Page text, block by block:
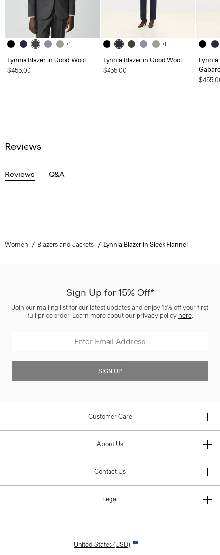
+1
Lynnia Blazer in Good Wool
$455.00
+1
Lynnia Blazer in Good Wool
$455.00
Lynnia
Reviews
Reviews Q&A
Women Blazers and Jackets Lynnia Blazer in Sleek Flannel
Sign Up for 15% Off*
Join our mailing list for our latest updates and enjoy 15% off your first
full price order. Learn more about our privacy policy here.
SIGN UP
Customer Care
About Us
Contact Us
Legal
United States (USD)